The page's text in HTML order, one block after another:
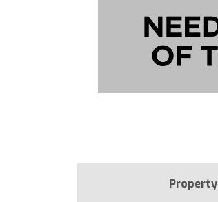
Property